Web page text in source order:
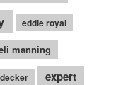
eddie royal
manning
expert